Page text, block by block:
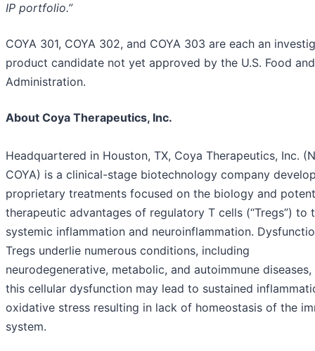
IP portfolio.”
COYA 301, COYA 302, and COYA 303 are each an
product candidate not yet approved by the U.S. Food
Administration.
About Coya Therapeutics, Inc.
Headquartered in Houston, TX, Coya Therapeutics, Inc.
COYA) is a clinical-stage biotechnology company
proprietary treatments focused on the biology and
therapeutic advantages of regulatory T cells (“Tregs”) to
systemic inflammation and neuroinflammation.
Tregs underlie numerous conditions, including
neurodegenerative, metabolic, and autoimmune diseases,
this cellular dysfunction may lead to sustained
oxidative stress resulting in lack of homeostasis of the
system.